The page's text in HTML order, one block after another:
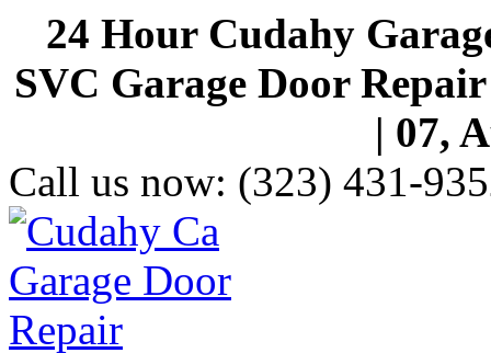
24 Hour Cudahy
SVC Garage Door
| 07,
Call us now: (323) 431-